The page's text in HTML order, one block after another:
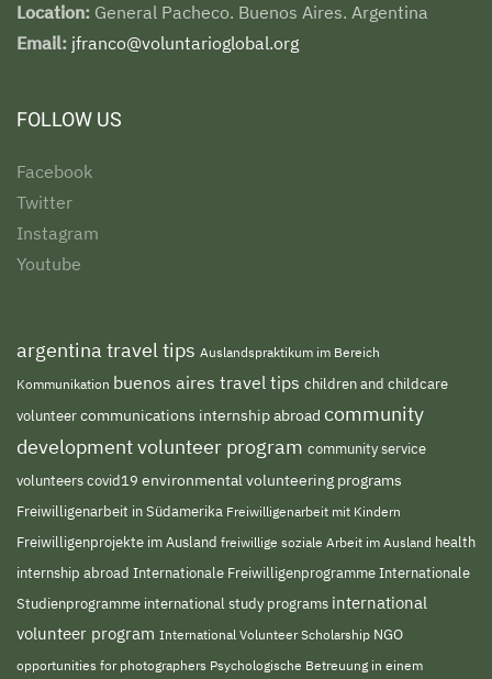
Location: General Pacheco. Buenos Aires. Argentina
Email: jfranco@voluntarioglobal.org
FOLLOW US
Facebook
Twitter
Instagram
Youtube
argentina travel tips Auslandspraktikum im Bereich
Kommunikation buenos aires travel tips children and childcare
volunteercommunications internship abroad community
development volunteer program community service
volunteerscovid19 environmental volunteering programs
Freiwilligenarbeit in Südamerika Freiwilligenarbeit mit Kindern
Freiwilligenprojekte im Ausland freiwillige soziale Arbeit im Ausland health
internship abroad Internationale FreiwilligenprogrammeInternationale
Studienprogramme international study programs international
volunteer program International Volunteer Scholarship NGO
opportunities for photographers Psychologische Betreuung in einem